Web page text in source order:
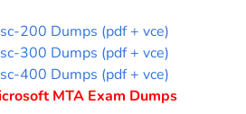
sc-200 Dumps (pdf + vce)
sc-300 Dumps (pdf + vce)
sc-400 Dumps (pdf + vce)
MTA Exam Dumps